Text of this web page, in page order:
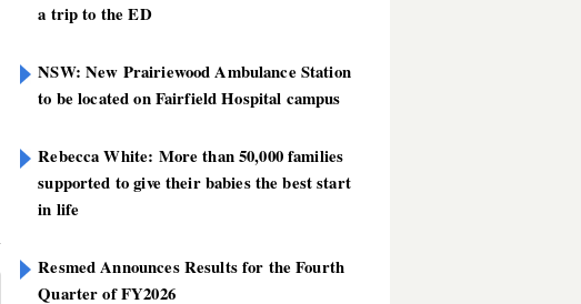
a trip to the ED
NSW: New Prairiewood Ambulance Station
to be located on Fairfield Hospital campus
Rebecca White: More than 50,000 families
supported to give their babies the best start
in life
Resmed Announces Results for the Fourth
Quarter of FY2026